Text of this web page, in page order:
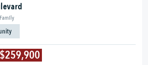
$259,900